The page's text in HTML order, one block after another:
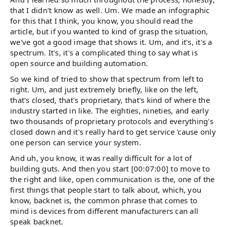
that I didn't know as well. Um. We made an infographic
for this that I think, you know, you should read the
article, but if you wanted to kind of grasp the situation,
we've got a good image that shows it. Um, and it's, it's a
spectrum. It's, it's a complicated thing to say what is
open source and building automation.
So we kind of tried to show that spectrum from left to
right. Um, and just extremely briefly, like on the left,
that's closed, that's proprietary, that's kind of where the
industry started in like. The eighties, nineties, and early
two thousands of proprietary protocols and everything's
closed down and it's really hard to get service 'cause only
one person can service your system.
And uh, you know, it was really difficult for a lot of
building guts. And then you start [00:07:00] to move to
the right and like, open communication is the, one of the
first things that people start to talk about, which, you
know, backnet is, the common phrase that comes to
mind is devices from different manufacturers can all
speak backnet.